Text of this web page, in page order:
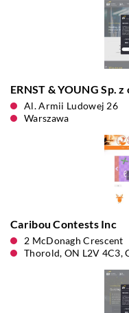
ERNST & YOUNG Sp.
Al. Armii Ludowej 26
Warszawa
Caribou Contests Inc
2 McDonagh Crescent
Thorold, ON L2V 4C3,